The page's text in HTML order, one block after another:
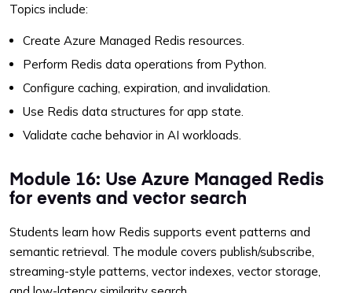
Topics include:
Create Azure Managed Redis resources.
Perform Redis data operations from Python.
Configure caching, expiration, and invalidation.
Use Redis data structures for app state.
Validate cache behavior in AI workloads.
Module 16: Use Azure Managed Redis
for events and vector search
Students learn how Redis supports event patterns and
semantic retrieval. The module covers publish/subscribe,
streaming-style patterns, vector indexes, vector storage,